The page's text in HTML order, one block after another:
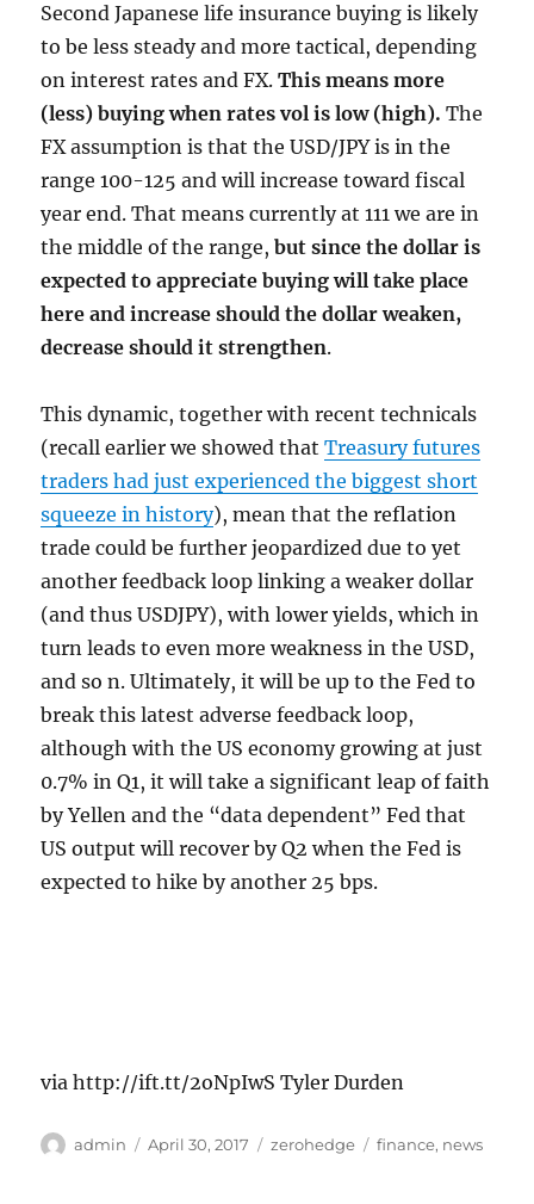
Second Japanese life insurance buying is likely
to be less steady and more tactical, depending
on interest rates and FX.This means more
(less) buying when rates vol is low (high).The
FX assumption is that the USD/JPY is in the
range 100-125 and will increase toward fiscal
year end. That means currently at 111 we are in
the middle of the range,but since the dollar is
expected to appreciate buying will take place
here and increase should the dollar weaken,
decrease should it strengthen.
This dynamic, together with recent technicals
(recall earlier we showed thatTreasury futures
traders had just experienced the biggest short
squeeze in history), mean that the reflation
trade could be further jeopardized due to yet
another feedback loop linking a weaker dollar
(and thus USDJPY), with lower yields, which in
turn leads to even more weakness in the USD,
and so n. Ultimately, it will be up to the Fed to
break this latest adverse feedback loop,
although with the US economy growing at just
0.7% in Q1, it will take a significant leap of faith
by Yellen and the “data dependent” Fed that
US output will recover by Q2 when the Fed is
expected to hike by another 25 bps.
via http://ift.tt/2oNpIwS Tyler Durden
Author
admin
Posted
April 30, 2017 Categories
zerohedge Tags
finance, news